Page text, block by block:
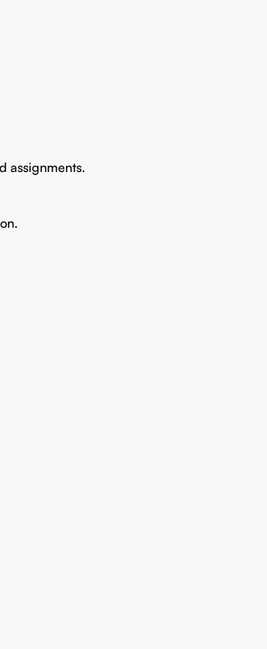
assignments.